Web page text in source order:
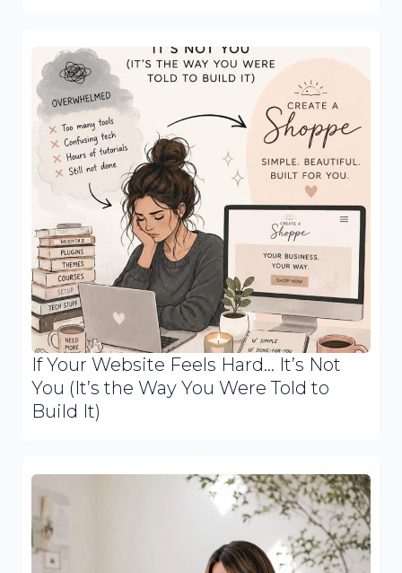
If Your Website Feels Hard… It’s Not
You (It’s the Way You Were Told to
Build It)